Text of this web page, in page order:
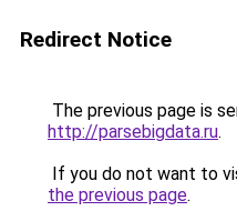
Redirect Notice
The previous page is
http://parsebigdata.ru.
If you do not want to
the previous page.